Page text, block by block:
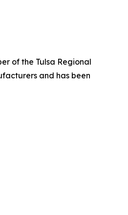
of the Tulsa Regional
and has been